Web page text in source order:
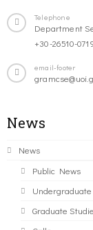
Telephone
Department
+30-26510-
email-footer
News
News
Public News
Graduate